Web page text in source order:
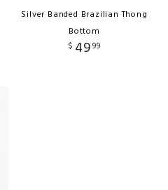
Silver Banded Brazilian Thong
Bottom
$ 4999